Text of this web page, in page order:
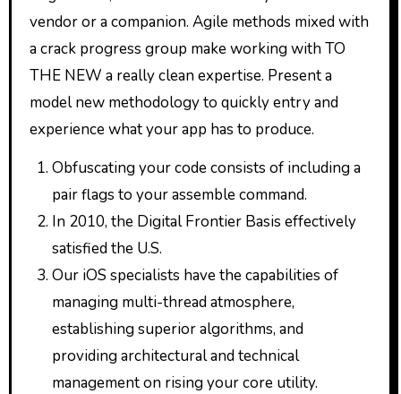
vendor or a companion. Agile methods mixed with
a crack progress group make working with TO
THE NEW a really clean expertise. Present a
model new methodology to quickly entry and
experience what your app has to produce.
Obfuscating your code consists of including a
pair flags to your assemble command.
In 2010, the Digital Frontier Basis effectively
satisfied the U.S.
Our iOS specialists have the capabilities of
managing multi-thread atmosphere,
establishing superior algorithms, and
providing architectural and technical
management on rising your core utility.